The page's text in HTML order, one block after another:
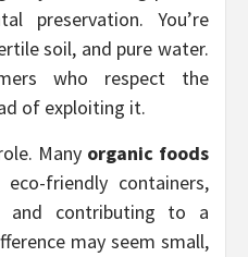
preservation. You’re
soil, and pure water.
who respect the
of exploiting it.
Many organic foods
friendly containers,
and contributing to a
may seem small,